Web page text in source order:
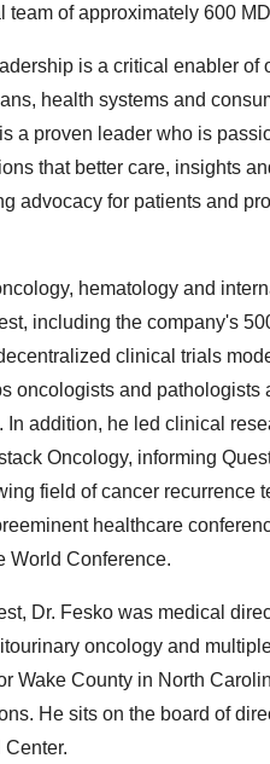
team of approximately 600
is a critical enabler of
health systems and
a proven leader who is
that better care, insights
advocacy for patients and
hematology and
including the company's
clinical trials
oncologists and
In addition, he led clinical
Oncology, informing
field of cancer recurrence
healthcare
World Conference.
Dr. Fesko was medical
oncology and
Wake County in North
He sits on the board of
Center.